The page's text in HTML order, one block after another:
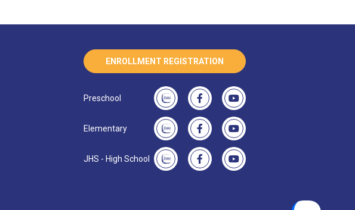
ENROLLMENT REGISTRATION
Preschool
Elementary
JHS - High School